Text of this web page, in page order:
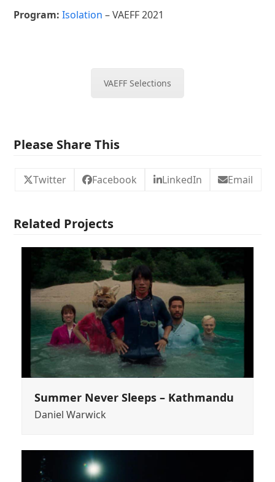
Program:Isolation– VAEFF 2021
VAEFF Selections
Please Share This
Twitter Facebook LinkedIn Email
Related Projects
Summer Never Sleeps – Kathmandu
Daniel Warwick